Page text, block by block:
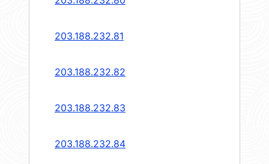
203.188.232.81
203.188.232.82
203.188.232.83
203.188.232.84